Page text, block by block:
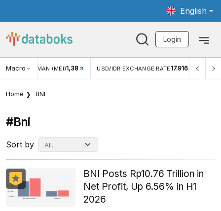
English
Login
Macro RATE17.916 INFLASI YOY (JUL)2,88% INFLASI MOM
Home BNI
#bni
Sort by
BNI Posts Rp10.76 Trillion in
Net Profit, Up 6.56% in H1
2026